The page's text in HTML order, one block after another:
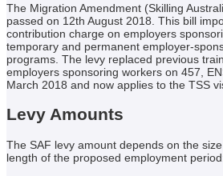
The Migration Amendment (Skilling
passed on 12th August 2018. This bill
contribution charge on employers
temporary and permanent employer-
programs. The levy replaced previous
employers sponsoring workers on 457,
March 2018 and now applies to the TSS
Levy Amounts
The SAF levy amount depends on the
length of the proposed employment